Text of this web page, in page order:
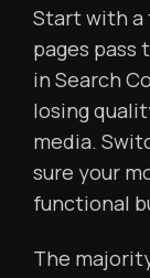
Start with a
pages pass
in Search
losing
media.
sure your
functional
The